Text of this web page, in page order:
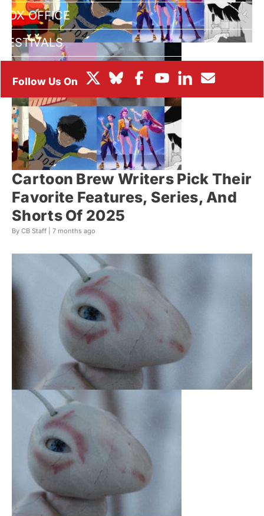
BOX OFFICE
FESTIVALS
Cartoon Brew Writers Pick Their
Favorite Features, Series, And
Shorts Of 2025
By CB Staff | 7 months ago